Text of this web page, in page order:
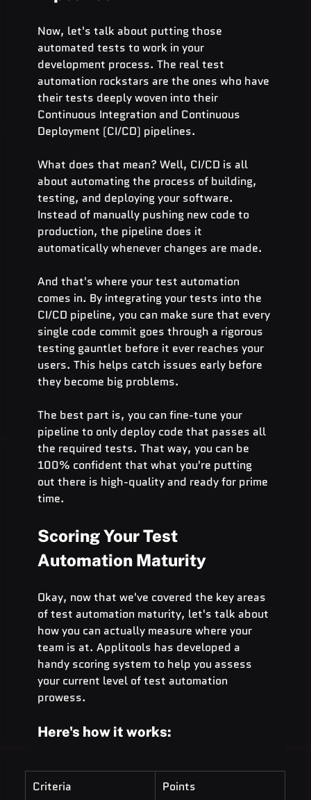
Now, let's talk about putting those
automated tests to work in your
development process. The real test
automation rockstars are the ones who have
their tests deeply woven into their
Continuous Integration and Continuous
Deployment (CI/CD) pipelines.
What does that mean? Well, CI/CD is all
about automating the process of building,
testing, and deploying your software.
Instead of manually pushing new code to
production, the pipeline does it
automatically whenever changes are made.
And that's where your test automation
comes in. By integrating your tests into the
CI/CD pipeline, you can make sure that every
single code commit goes through a rigorous
testing gauntlet before it ever reaches your
users. This helps catch issues early before
they become big problems.
The best part is, you can fine-tune your
pipeline to only deploy code that passes all
the required tests. That way, you can be
100% confident that what you're putting
out there is high-quality and ready for prime
time.
Scoring Your Test
Automation Maturity
Okay, now that we've covered the key areas
of test automation maturity, let's talk about
how you can actually measure where your
team is at. Applitools has developed a
handy scoring system to help you assess
your current level of test automation
prowess.
Here's how it works:
Criteria
Points